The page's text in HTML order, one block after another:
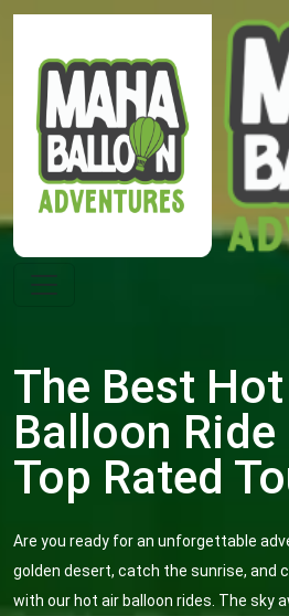
The Best
Balloon Ride
Top Rated
Are you ready for an unforgettable
golden desert, catch the sunrise, and
with our hot air balloon rides. The sky